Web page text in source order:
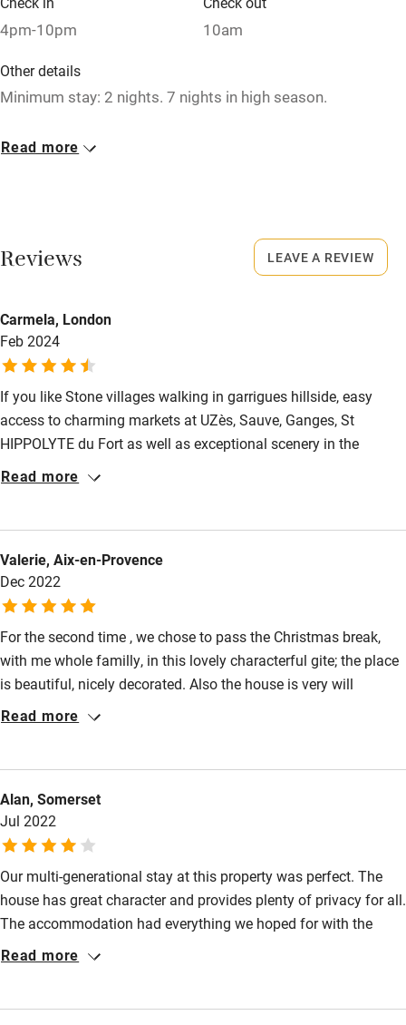
Relaxation areas
Tennis court
Owner has pets
Dishwasher
Pets welcome
Family friendly
Children welcome
Babies welcome
Stair gates
High chair
Fire guard
Pub/bar within 3 miles
Restaurant within 3 miles
Shop within 3 miles
Activities
Bikes available
4pm-10pm 10am
Other details
Minimum stay: 2 nights. 7 nights in high season.
Closed
Read more
Reviews
Carmela, London
Feb 2024
If you like Stone villages walking in garrigues hillside, easy
access to charming markets at UZès, Sauve, Ganges, St
HIPPOLYTE du Fort as well as exceptional scenery in the
Piedmont Cevenol and wines from the terroirs of Pic St Loup -
stocked supermarkets nearby. Much to recommend for an
away from it all retreat.
Read more
Valerie, Aix-en-Provence
Dec 2022
For the second time , we chose to pass the Christmas break,
with me whole familly, in this lovely characterful gite; the place
is beautiful, nicely decorated. Also the house is very will
equiped, which is very appreciable. In the surrounding, we
Read more
Alan, Somerset
Jul 2022
Our multi-generational stay at this property was perfect. The
house has great character and provides plenty of privacy for all.
The accommodation had everything we hoped for with the
outdoor kitchen the most used and the centre of our holiday.
Read more
LEAVE A REVIEW